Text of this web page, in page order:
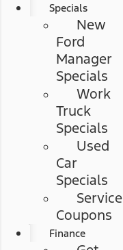
Specials
New
Ford
Manager
Specials
Work
Truck
Specials
Used
Car
Specials
Service
Coupons
Finance